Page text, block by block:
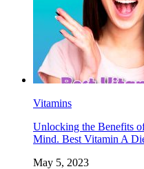
Vitamins
Unlocking the Benefits
Mind. Best Vitamin A
May 5, 2023